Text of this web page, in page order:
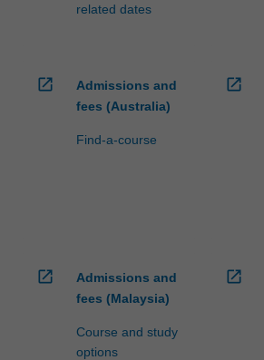
related dates
open_in_new
Admissions and
fees (Australia)
Find-a-course
open_in_new
open_in_new
Admissions and
fees (Malaysia)
Course and study
options
open_in_new